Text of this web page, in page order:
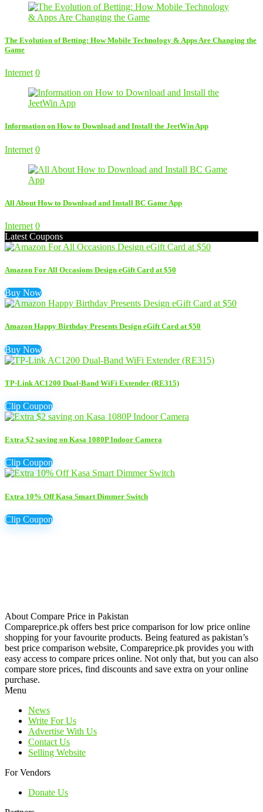
The Evolution of Betting: How Mobile Technology & Apps Are Changing the
Game
Internet 0
Information on How to Download and Install the JeetWin App
Internet 0
All About How to Download and Install BC Game App
Internet 0
Latest Coupons
Amazon For All Occasions Design eGift Card at $50
Buy Now
Amazon Happy Birthday Presents Design eGift Card at $50
Buy Now
TP-Link AC1200 Dual-Band WiFi Extender (RE315)
Clip Coupon
Extra $2 saving on Kasa 1080P Indoor Camera
Clip Coupon
Extra 10% Off Kasa Smart Dimmer Switch
Clip Coupon
About Compare Price in Pakistan
Compareprice.pk offers best price comparison for low price online
shopping for your favourite products. Being featured as pakistan’s
best price comparison website, Compareprice.pk provides you with
easy access to compare prices online. Not only that, but you can also
compare store prices, find discounts and save extra on your online
purchase.
Menu
News
Write For Us
Advertise With Us
Contact Us
Selling Website
For Vendors
Donate Us